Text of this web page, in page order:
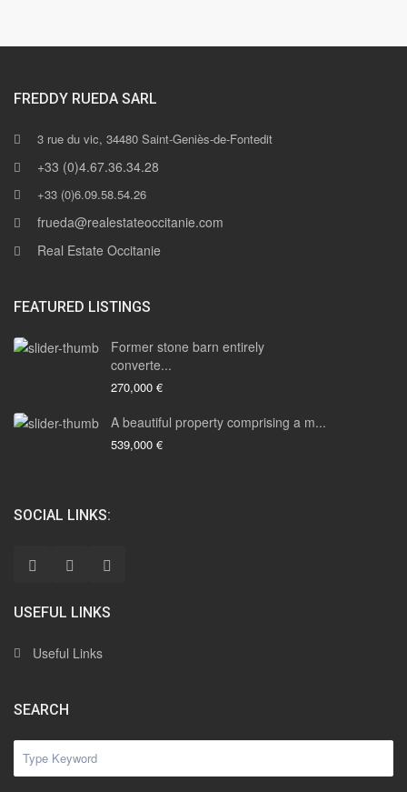
FREDDY RUEDA SARL
3 rue du vic, 34480 Saint-Geniès-de-Fontedit
+33 (0)4.67.36.34.28
+33 (0)6.09.58.54.26
frueda@realestateoccitanie.com
Real Estate Occitanie
FEATURED LISTINGS
Former stone barn entirely
converte...
270,000 €
A beautiful property comprising a m...
539,000 €
SOCIAL LINKS:
USEFUL LINKS
Useful Links
SEARCH